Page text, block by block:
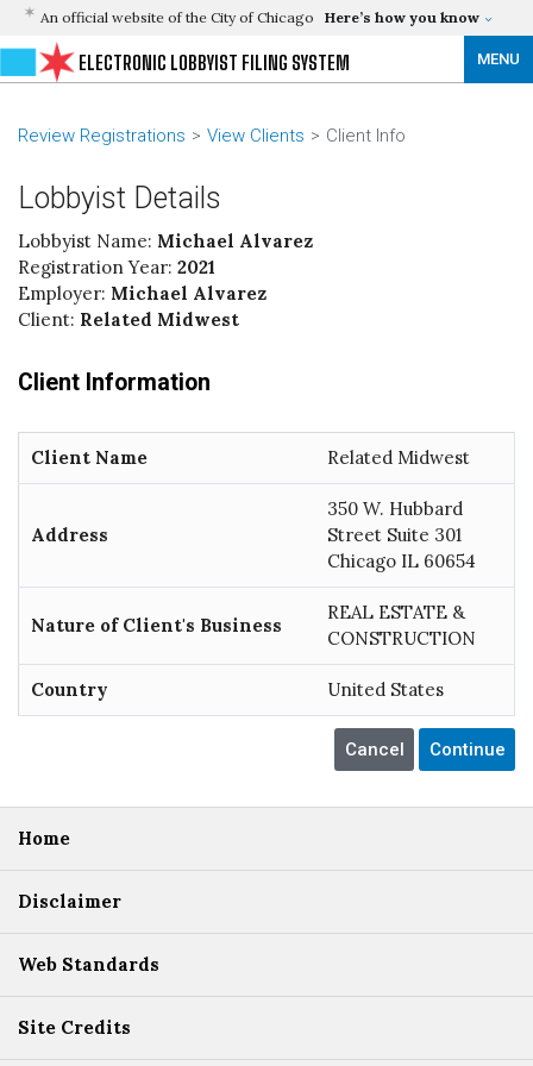
An official website of the City of Chicago Here’s how you know
MENU
ELECTRONIC LOBBYIST FILING SYSTEM
Review Registrations View Clients Client Info
Lobbyist Details
Lobbyist Name: Michael Alvarez
Registration Year: 2021
Employer: Michael Alvarez
Client: Related Midwest
Client Information
Client Name Related Midwest
Address
350 W. Hubbard
Street Suite 301
Chicago IL 60654
Nature of Client's Business
REAL ESTATE &
CONSTRUCTION
Country United States
Home
Disclaimer
Web Standards
Site Credits